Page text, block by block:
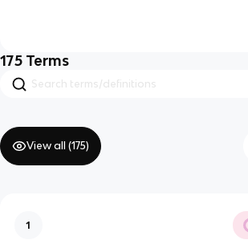
175 Terms
View all (175)
1